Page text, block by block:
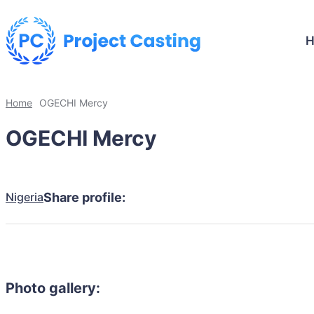
Home OGECHI Mercy
OGECHI Mercy
NigeriaShare profile:
Photo gallery: